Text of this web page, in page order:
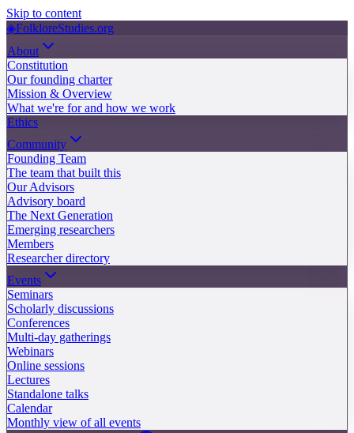
Skip to content
◈FolkloreStudies.org
About
Constitution
Our founding charter
Mission & Overview
What we're for and how we work
Ethics
Community
Founding Team
The team that built this
Our Advisors
Advisory board
The Next Generation
Emerging researchers
Members
Researcher directory
Events
Seminars
Scholarly discussions
Conferences
Multi-day gatherings
Webinars
Online sessions
Lectures
Standalone talks
Calendar
Monthly view of all events